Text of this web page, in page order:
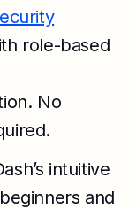
role-based
No
intuitive
and